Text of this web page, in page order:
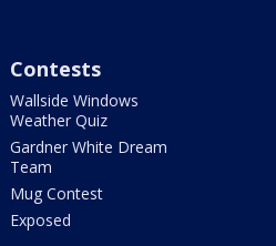
Contests
Wallside Windows
Weather Quiz
Gardner White Dream
Team
Mug Contest
Exposed